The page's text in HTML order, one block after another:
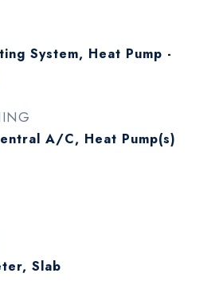
System, Heat Pump -
A/C, Heat Pump(s)
Slab